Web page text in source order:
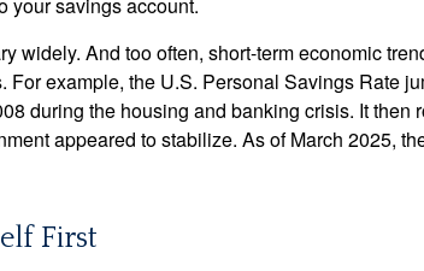
widely. And too often, short-term economic
For example, the U.S. Personal Savings Rate
during the housing and banking crisis. It then
appeared to stabilize. As of March 2025,
First